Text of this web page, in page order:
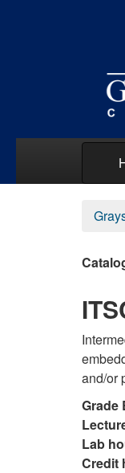
and/or
Grade
Lab
Credit